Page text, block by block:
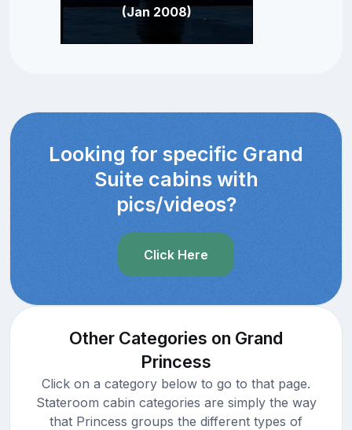
(Jan 2008)
Looking for specific Grand
Suite cabins with
pics/videos?
Click Here
Other Categories on Grand
Princess
Click on a category below to go to that page.
Stateroom cabin categories are simply the way
that Princess groups the different types of